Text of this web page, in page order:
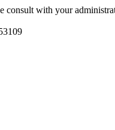
consult with your